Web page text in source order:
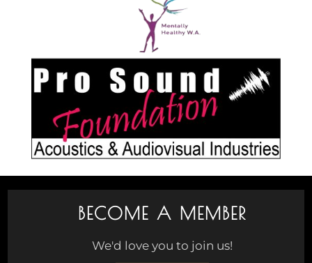
BECOME A MEMBER
We'd love you to join us!